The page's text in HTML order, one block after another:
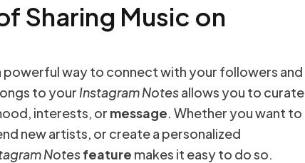
Sharing Music on
powerful way to connect with your followers and
to your Instagram Notesallows you to curate
interests, or message. Whether you want to
new artists, or create a personalized
Notesfeature makes it easy to do so.